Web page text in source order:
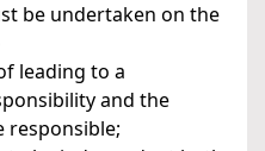
be undertaken on the
leading to a
and the
responsible;